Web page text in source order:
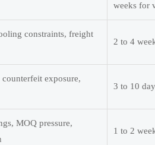
weeks for
constraints, freight
2 to 4
exposure,
3 to 10
MOQ pressure,
1 to 2